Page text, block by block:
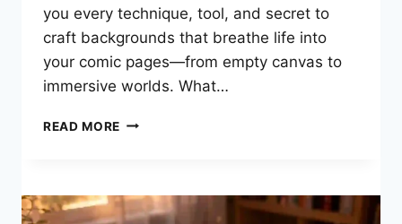
you every technique, tool, and secret to
craft backgrounds that breathe life into
your comic pages—from empty canvas to
immersive worlds. What…
READ MORE HOW
BACKGROUNDS:
THE